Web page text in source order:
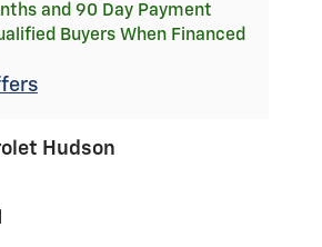
and 90 Day Payment
Buyers When Financed
Hudson